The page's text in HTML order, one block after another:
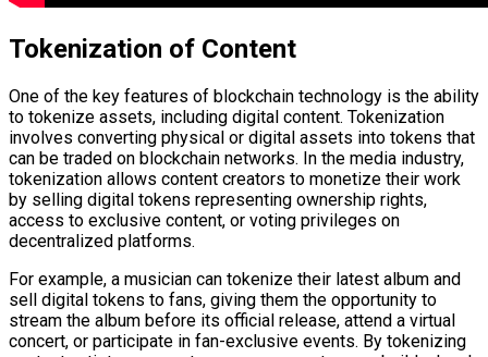
Tokenization of Content
One of the key features of blockchain technology is the ability
to tokenize assets, including digital content. Tokenization
involves converting physical or digital assets into tokens that
can be traded on blockchain networks. In the media industry,
tokenization allows content creators to monetize their work
by selling digital tokens representing ownership rights,
access to exclusive content, or voting privileges on
decentralized platforms.
For example, a musician can tokenize their latest album and
sell digital tokens to fans, giving them the opportunity to
stream the album before its official release, attend a virtual
concert, or participate in fan-exclusive events. By tokenizing